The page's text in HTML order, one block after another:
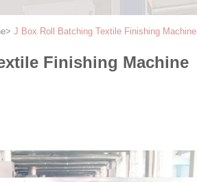
> J Box Roll Batching Textile Finishing Machine
Finishing Machine